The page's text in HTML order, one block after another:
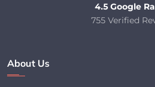
4.5 Google
755 Verified
About Us